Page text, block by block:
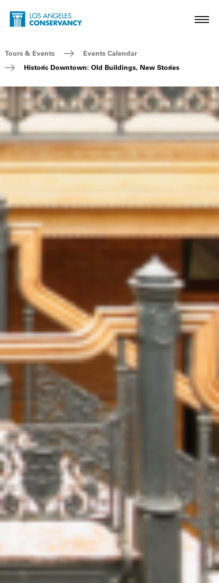
Skip to main content
Home - Los Angeles Conservancy
Breadcrumb Navigation
Tours & Events
Events Calendar
Historic Downtown: Old Buildings, New Stories